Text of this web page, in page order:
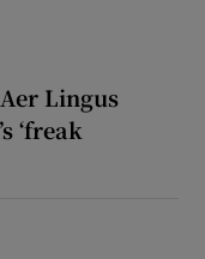
Lingus
‘freak